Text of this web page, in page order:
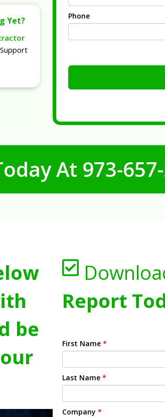
Yet? Phone
At 973-
be
Report
First Name *
Last Name *
Company *